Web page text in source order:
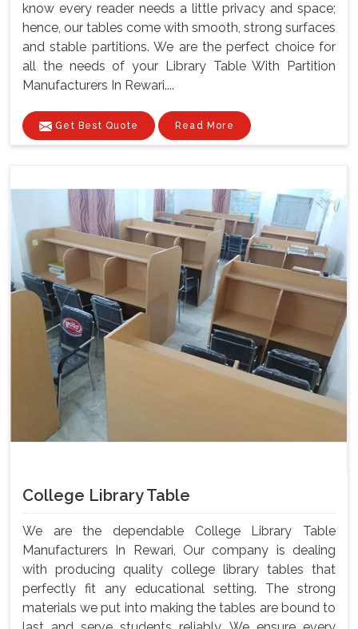
know every reader needs a little privacy and space;
hence, our tables come with smooth, strong surfaces
and stable partitions. We are the perfect choice for
all the needs of your Library Table With Partition
Manufacturers In Rewari....
Get Best Quote Read More
College Library Table
We are the dependable College Library Table
Manufacturers In Rewari, Our company is dealing
with producing quality college library tables that
perfectly fit any educational setting. The strong
materials we put into making the tables are bound to